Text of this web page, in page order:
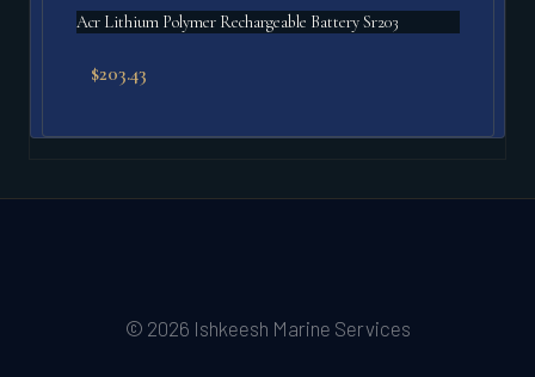
Acr Lithium Polymer Rechargeable Battery Sr203
$203.43
© 2026 Ishkeesh Marine Services